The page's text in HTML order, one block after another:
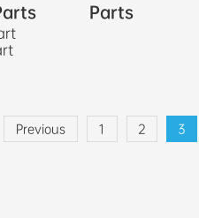
Parts
Previous 1 2 3